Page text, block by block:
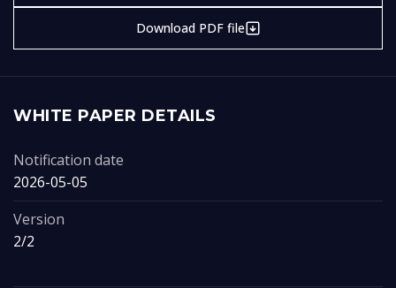
Download PDF file
WHITE PAPER DETAILS
Notification date
2026-05-05
Version
2/2